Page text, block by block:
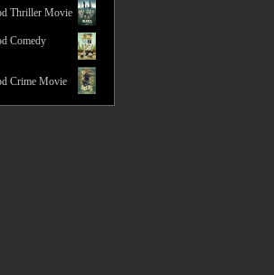
Thriller Movie
Comedy
Crime Movie